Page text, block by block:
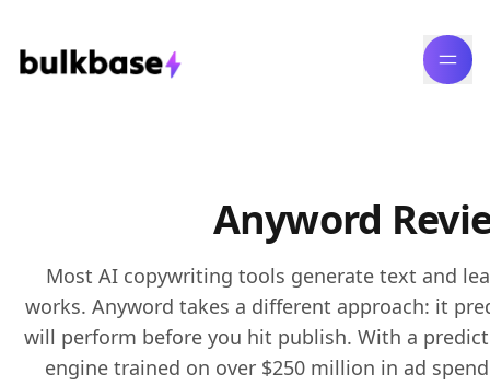
Anyword
Most AI copywriting tools generate text and
works. Anyword takes a different approach: it
will perform before you hit publish. With a
engine trained on over $250 million in ad